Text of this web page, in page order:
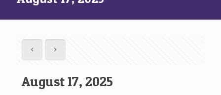
August 17, 2025